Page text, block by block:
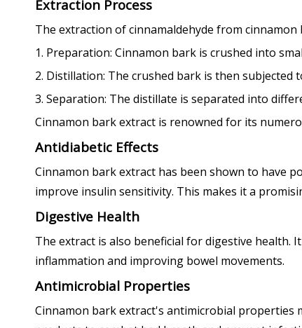
Extraction Process
The extraction of cinnamaldehyde from
1. Preparation: Cinnamon bark is crushed into
2. Distillation: The crushed bark is then
3. Separation: The distillate is separated into
Cinnamon bark extract is renowned for its
Antidiabetic Effects
Cinnamon bark extract has been shown to have
improve insulin sensitivity. This makes it a
Digestive Health
The extract is also beneficial for digestive health.
inflammation and improving bowel movements.
Antimicrobial Properties
Cinnamon bark extract's antimicrobial properties